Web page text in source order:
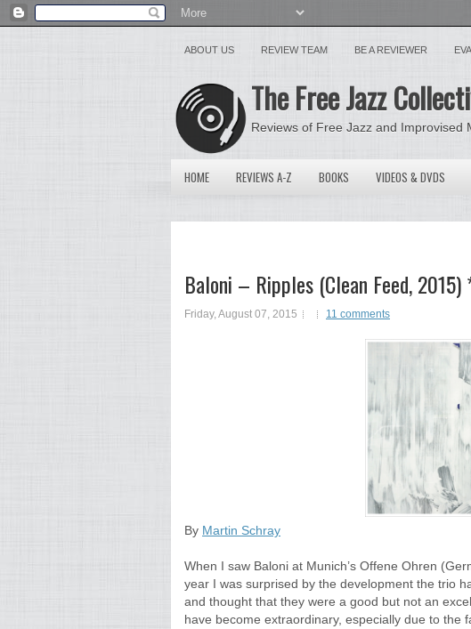
ABOUT US REVIEW TEAM BE A REVIEWER
The Free Jazz
Reviews of Free Jazz and Improvised
HOME REVIEWS A-Z BOOKS VIDEOS & DVDS
Baloni – Ripples (Clean Feed,
Friday, August 07, 2015 11 comments
By Martin Schray
When I saw Baloni at Munich’s Offene Ohren
year I was surprised by the development the trio
and thought that they were a good but not an
have become extraordinary, especially due to the